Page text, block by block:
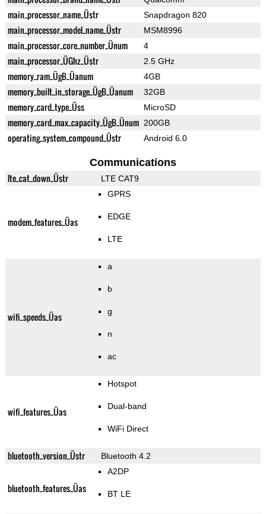
main_processor_name_Üstr Snapdragon 820
main_processor_model_name_Üstr MSM8996
main_processor_core_number_Ünum 4
main_processor_ÜGhz_Üstr 2.5 GHz
memory_ram_ÜgB_Üanum 4GB
memory_built_in_storage_ÜgB_Üanum 32GB
memory_card_type_Üss MicroSD
memory_card_max_capacity_ÜgB_Ünum 200GB
operating_system_compound_Üstr Android 6.0
Communications
lte_cat_down_Üstr LTE CAT9
modem_features_Üas
GPRS
EDGE
LTE
wifi_speeds_Üas
a
b
g
n
ac
wifi_features_Üas
Hotspot
Dual-band
WiFi Direct
bluetooth_version_Üstr Bluetooth 4.2
bluetooth_features_Üas
A2DP
BT LE